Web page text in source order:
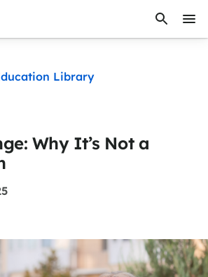
Library
Why It’s Not a